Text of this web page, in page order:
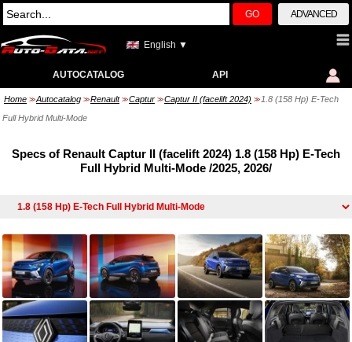
GO ADVANCED
English ▼
AUTOCATALOG API
Home >> Autocatalog >> Renault >> Captur >> Captur II (facelift 2024) >> 1.8 (158 Hp) E-Tech
Full Hybrid Multi-Mode
Specs of Renault Captur II (facelift 2024) 1.8 (158 Hp) E-Tech
Full Hybrid Multi-Mode /2025, 2026/